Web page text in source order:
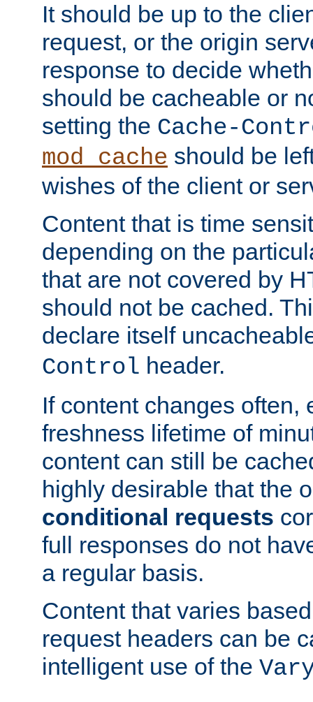
It should be up to the
request, or the origin
response to decide
should be cacheable or
setting the Cache-
mod_cache should be
wishes of the client or
Content that is time
depending on the
that are not covered by
should not be cached.
declare itself
Control header.
If content changes often,
freshness lifetime of
content can still be
highly desirable that the
conditional requests
full responses do not
a regular basis.
Content that varies
request headers can be
intelligent use of the